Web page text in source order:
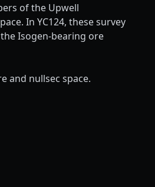
of the Upwell
In YC124, these survey
Isogen-bearing ore
and nullsec space.